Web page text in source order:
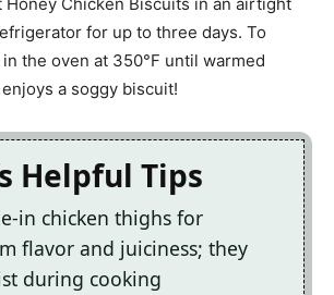
for up to three days. To
the oven at 350°F until warmed
a soggy biscuit!
Helpful Tips
in chicken thighs for
flavor and juiciness; they
during cooking